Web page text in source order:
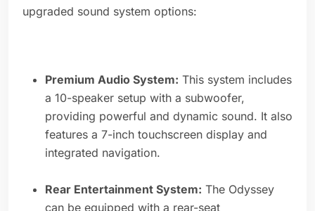
upgraded sound system options:
Premium Audio System: This system includes
a 10-speaker setup with a subwoofer,
providing powerful and dynamic sound. It also
features a 7-inch touchscreen display and
integrated navigation.
Rear Entertainment System: The Odyssey
can be equipped with a rear-seat